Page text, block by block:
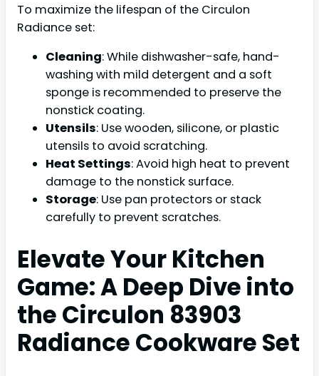
To maximize the lifespan of the Circulon
Radiance set:
Cleaning: While dishwasher-safe, hand-
washing with mild detergent and a soft
sponge is recommended to preserve the
nonstick coating.
Utensils: Use wooden, silicone, or plastic
utensils to avoid scratching.
Heat Settings: Avoid high heat to prevent
damage to the nonstick surface.
Storage: Use pan protectors or stack
carefully to prevent scratches.
Elevate Your Kitchen
Game: A Deep Dive into
the Circulon 83903
Radiance Cookware Set